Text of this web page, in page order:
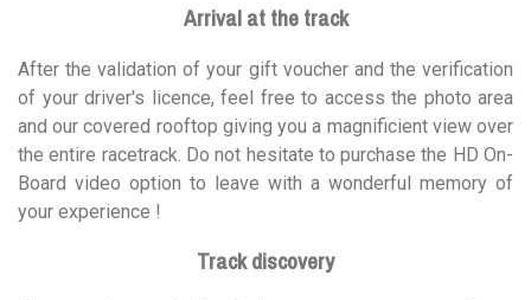
Arrival at the track
After the validation of your gift voucher and the verification
of your driver's licence, feel free to access the photo area
and our covered rooftop giving you a magnificient view over
the entire racetrack. Do not hesitate to purchase the HD On-
Board video option to leave with a wonderful memory of
your experience !
Track discovery